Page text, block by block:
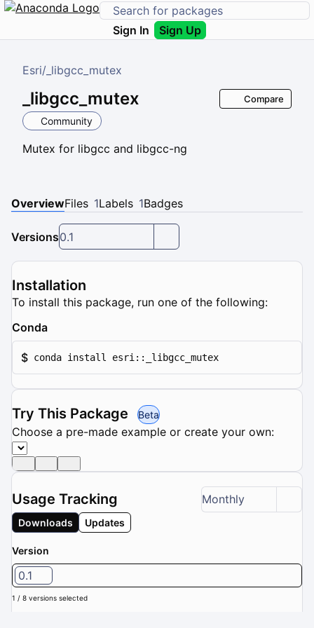
Sign In Sign Up
Esri/ _libgcc_mutex
_libgcc_mutex
Community
Mutex for libgcc and libgcc-ng
Compare
OverviewFiles 1Labels 1Badges
Versions0.1
Installation
To install this package, run one of the following:
Conda
$ conda install esri::_libgcc_mutex
Try This Package Beta
Choose a pre-made example or create your own:
Usage Tracking Monthly
Downloads Updates
Version
0.1
1 / 8 versions selected